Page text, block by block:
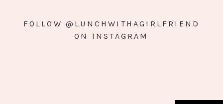
FOLLOW @LUNCHWITHAGIRLFRIEND
ON INSTAGRAM